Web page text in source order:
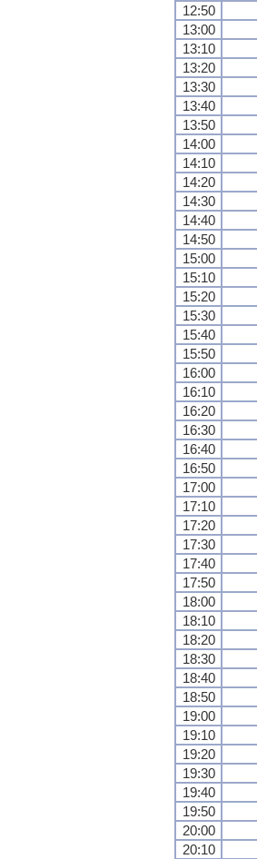
12:50
13:00
13:10
13:20
13:30
13:40
13:50
14:00
14:10
14:20
14:30
14:40
14:50
15:00
15:10
15:20
15:30
15:40
15:50
16:00
16:10
16:20
16:30
16:40
16:50
17:00
17:10
17:20
17:30
17:40
17:50
18:00
18:10
18:20
18:30
18:40
18:50
19:00
19:10
19:20
19:30
19:40
19:50
20:00
20:10